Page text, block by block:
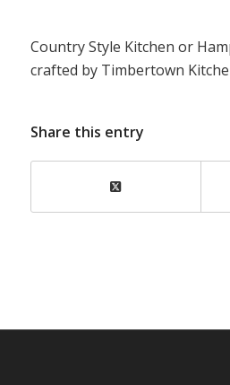
Country Style Kitchen or
crafted by Timbertown
Share this entry